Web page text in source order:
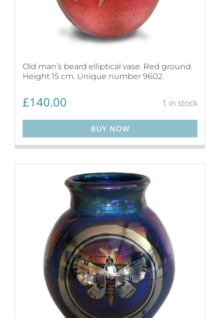
Old man’s beard elliptical vase. Red ground.
Height 15 cm. Unique number 9602.
£140.00 1 in stock
BUY NOW